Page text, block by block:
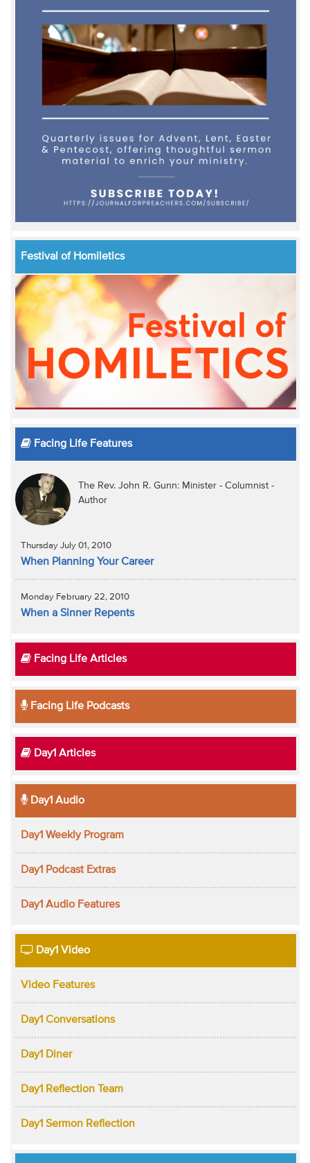
Festival of Homiletics
Facing Life Features
The Rev. John R. Gunn: Minister - Columnist -
Author
Thursday July 01, 2010
When Planning Your Career
Monday February 22, 2010
When a Sinner Repents
Facing Life Articles
Facing Life Podcasts
Day1 Articles
Day1 Audio
Day1 Weekly Program
Day1 Podcast Extras
Day1 Audio Features
Day1 Video
Video Features
Day1 Conversations
Day1 Diner
Day1 Reflection Team
Day1 Sermon Reflection